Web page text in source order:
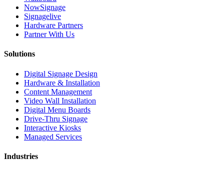
NowSignage
Signagelive
Hardware Partners
Partner With Us
Solutions
Digital Signage Design
Hardware & Installation
Content Management
Video Wall Installation
Digital Menu Boards
Drive-Thru Signage
Interactive Kiosks
Managed Services
Industries